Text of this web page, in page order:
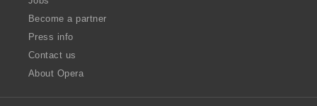
Become a partner
Press info
Contact us
About Opera